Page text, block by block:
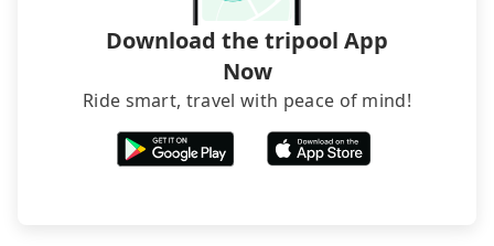
Download the tripool App
Now
Ride smart, travel with peace of mind!